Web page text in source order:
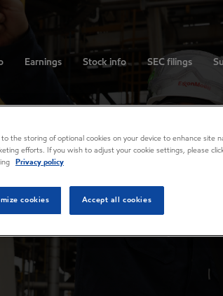
Earnings Stock info SEC filings
to the storing of optional cookies on your device to enhance site
efforts. If you wish to adjust your cookie settings, please
Privacy policy
cookies Accept all cookies